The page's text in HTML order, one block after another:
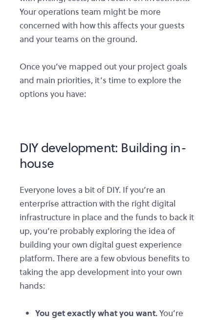
Your operations team might be more
concerned with how this affects your guests
and your teams on the ground.
Once you’ve mapped out your project goals
and main priorities, it’s time to explore the
options you have:
DIY development: Building in-
house
Everyone loves a bit of DIY. If you’re an
enterprise attraction with the right digital
infrastructure in place and the funds to back it
up, you’re probably exploring the idea of
building your own digital guest experience
platform. There are a few obvious benefits to
taking the app development into your own
hands:
You get exactly what you want.You’re